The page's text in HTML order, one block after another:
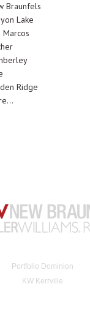
Braunfels
Lake
Marcos
Ridge
Portfolio Dominion
KW Kerrville